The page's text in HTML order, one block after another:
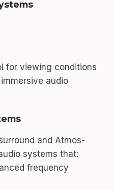
for viewing conditions
audio
and Atmos-
systems that:
frequency